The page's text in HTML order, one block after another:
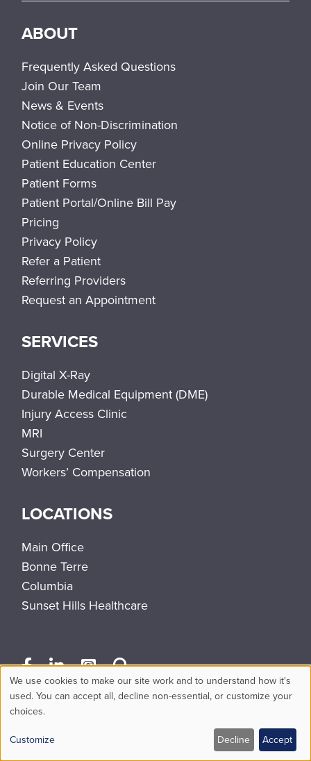
ABOUT
Frequently Asked Questions
Join Our Team
News & Events
Notice of Non-Discrimination
Online Privacy Policy
Patient Education Center
Patient Forms
Patient Portal/Online Bill Pay
Pricing
Privacy Policy
Refer a Patient
Referring Providers
Request an Appointment
SERVICES
Digital X-Ray
Durable Medical Equipment (DME)
Injury Access Clinic
MRI
Surgery Center
Workers’ Compensation
LOCATIONS
Main Office
Bonne Terre
Columbia
Sunset Hills Healthcare
Use
of
personal
We use cookies to make our site work and to understand how it's
used. You can accept all, decline non-essential, or customize your
choices.
Customize Decline Accept